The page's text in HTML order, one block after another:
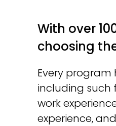
With over
choosing
Every program
including such
work
experience,